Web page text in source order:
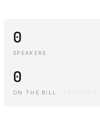
0
SPEAKERS
0
ON THE BILL